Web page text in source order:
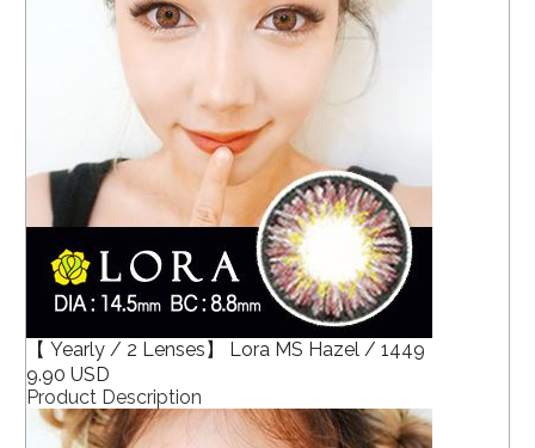
【 Yearly / 2 Lenses】 Lora MS Hazel / 1449
9.90 USD
Product Description